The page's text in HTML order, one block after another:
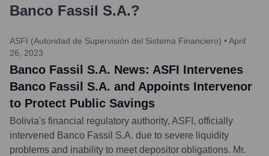
Banco Fassil S.A.?
ASFI (Autoridad de Supervisión del Sistema Financiero) • April
26, 2023
Banco Fassil S.A. News: ASFI Intervenes
Banco Fassil S.A. and Appoints Intervenor
to Protect Public Savings
Bolivia's financial regulatory authority, ASFI, officially
intervened Banco Fassil S.A. due to severe liquidity
problems and inability to meet depositor obligations. Mr.